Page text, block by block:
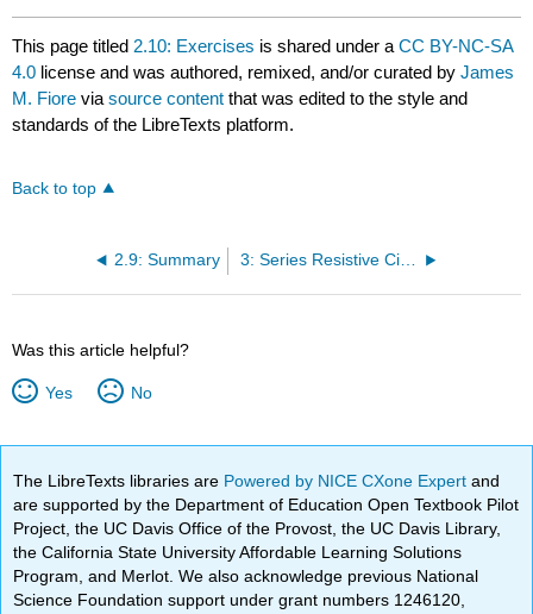
This page titled 2.10: Exercises is shared under aCC BY-NC-SA
4.0 license and was authored, remixed, and/or curated byJames
M. Fiore viasource content that was edited to the style and
standards of the LibreTexts platform.
Back to top
2.9: Summary 3: Series Resistive Circuits
Was this article helpful?
Yes No
The LibreTexts libraries are Powered by NICE CXone Expertand
are supported by the Department of Education Open Textbook Pilot
Project, the UC Davis Office of the Provost, the UC Davis Library,
the California State University Affordable Learning Solutions
Program, and Merlot. We also acknowledge previous National
Science Foundation support under grant numbers 1246120,